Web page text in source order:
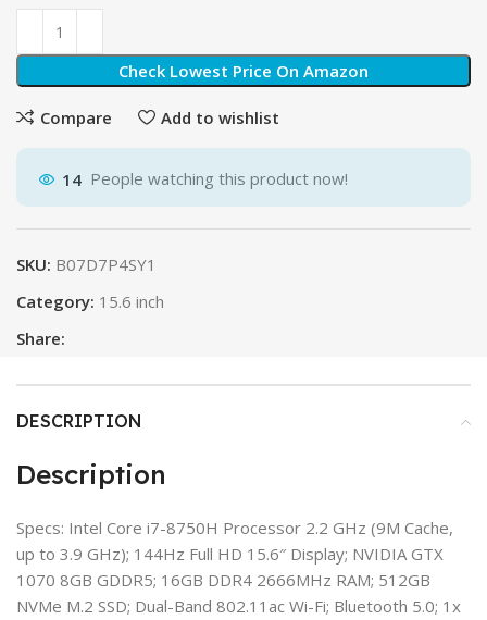
Check Lowest Price On Amazon
Compare Add to wishlist
14 People watching this product now!
SKU: B07D7P4SY1
Category: 15.6 inch
Share:
DESCRIPTION
Description
Specs: Intel Core i7-8750H Processor 2.2 GHz (9M Cache,
up to 3.9 GHz); 144Hz Full HD 15.6″ Display; NVIDIA GTX
1070 8GB GDDR5; 16GB DDR4 2666MHz RAM; 512GB
NVMe M.2 SSD; Dual-Band 802.11ac Wi-Fi; Bluetooth 5.0; 1x